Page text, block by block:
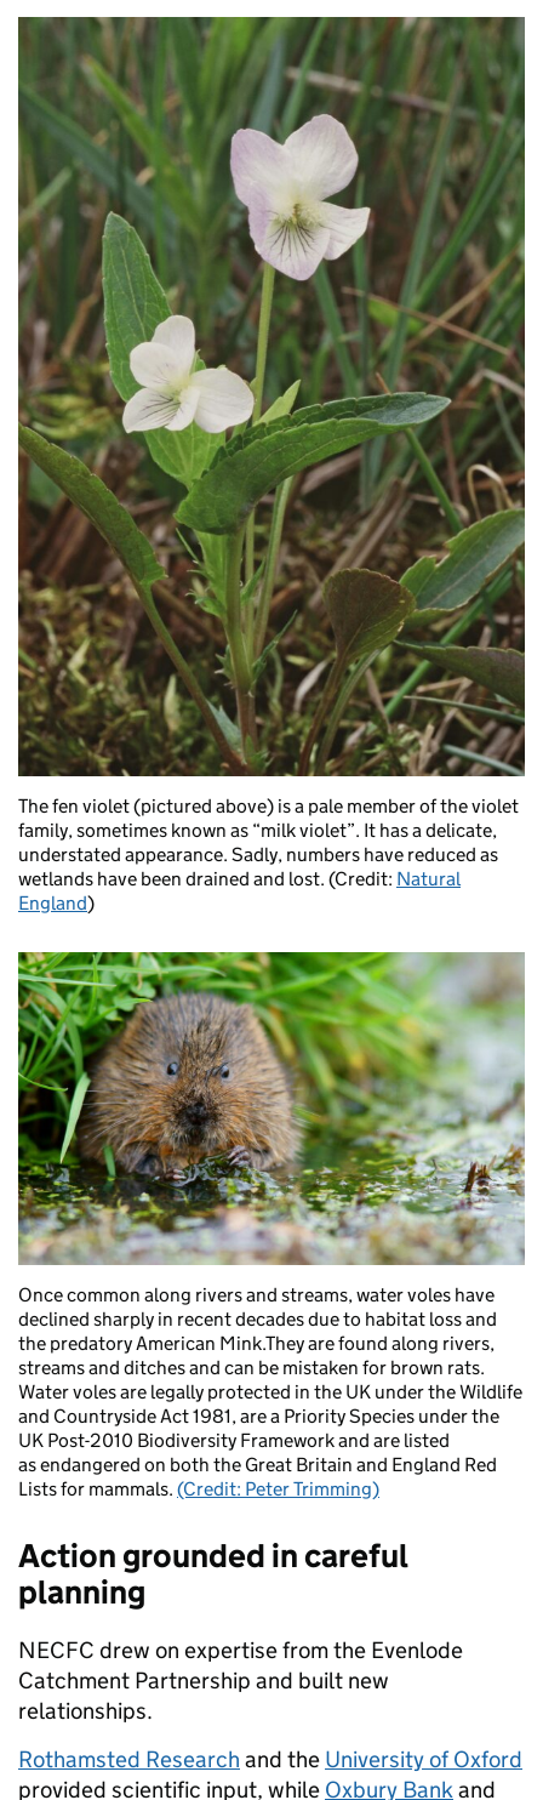
The fen violet (pictured above) is a pale member of the violet
family, sometimes known as “milk violet”. It has a delicate,
understated appearance. Sadly, numbers have reduced as
wetlands have been drained and lost. (Credit: Natural
England)
Once common along rivers and streams, water voles have
declined sharply in recent decades due to habitat loss and
the predatory American Mink.They are found along rivers,
streams and ditches and can be mistaken for brown rats.
Water voles are legally protected in the UK under the Wildlife
and Countryside Act 1981, are a Priority Species under the
UK Post-2010 Biodiversity Framework and are listed
as endangered on both the Great Britain and England Red
Lists for mammals. (Credit: Peter Trimming)
Action grounded in careful
planning
NECFC drew on expertise from the Evenlode
Catchment Partnership and built new
relationships.
Rothamsted Research and the University of Oxford
provided scientific input, while Oxbury Bank and